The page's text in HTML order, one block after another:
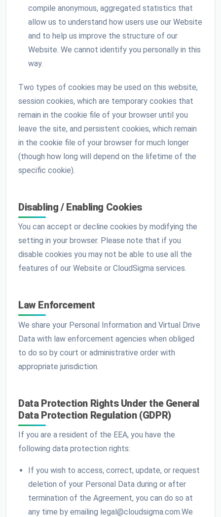
compile anonymous, aggregated statistics that
allow us to understand how users use our Website
and to help us improve the structure of our
Website. We cannot identify you personally in this
way.
Two types of cookies may be used on this website,
session cookies, which are temporary cookies that
remain in the cookie file of your browser until you
leave the site, and persistent cookies, which remain
in the cookie file of your browser for much longer
(though how long will depend on the lifetime of the
specific cookie).
Disabling / Enabling Cookies
You can accept or decline cookies by modifying the
setting in your browser. Please note that if you
disable cookies you may not be able to use all the
features of our Website or CloudSigma services.
Law Enforcement
We share your Personal Information and Virtual Drive
Data with law enforcement agencies when obliged
to do so by court or administrative order with
appropriate jurisdiction.
Data Protection Rights Under the General
Data Protection Regulation (GDPR)
If you are a resident of the EEA, you have the
following data protection rights:
If you wish to access, correct, update, or request
deletion of your Personal Data during or after
termination of the Agreement, you can do so at
any time by emailing legal@cloudsigma.com.We